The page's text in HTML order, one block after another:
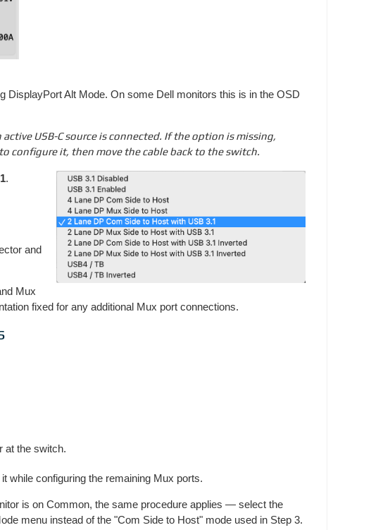
DisplayPort Alt Mode. On some Dell monitors this is in the OSD
USB-C source is connected. If the option is missing,
configure it, then move the cable back to the switch.
.
and
Mux
fixed for any additional Mux port connections.
at the switch.
while configuring the remaining Mux ports.
is on Common, the same procedure applies — select the
menu instead of the "Com Side to Host" mode used in Step 3.